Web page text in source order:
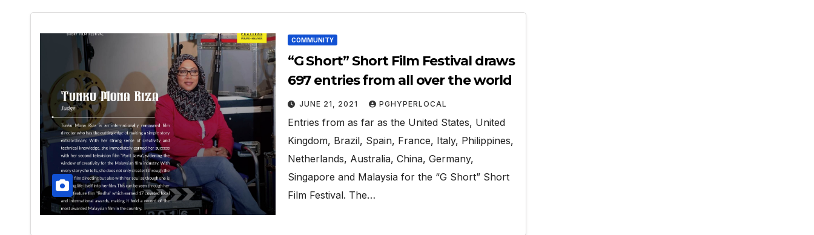
COMMUNITY
“G Short” Short Film Festival draws
697 entries from all over the world
JUNE 21, 2021 PGHYPERLOCAL
Entries from as far as the United States, United
Kingdom, Brazil, Spain, France, Italy, Philippines,
Netherlands, Australia, China, Germany,
Singapore and Malaysia for the “G Short” Short
Film Festival. The…